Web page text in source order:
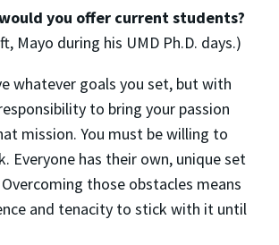
you offer current students?
Mayo during his UMD Ph.D. days.)
whatever goals you set, but with
to bring your passion
mission. You must be willing to
Everyone has their own, unique set
those obstacles means
and tenacity to stick with it until